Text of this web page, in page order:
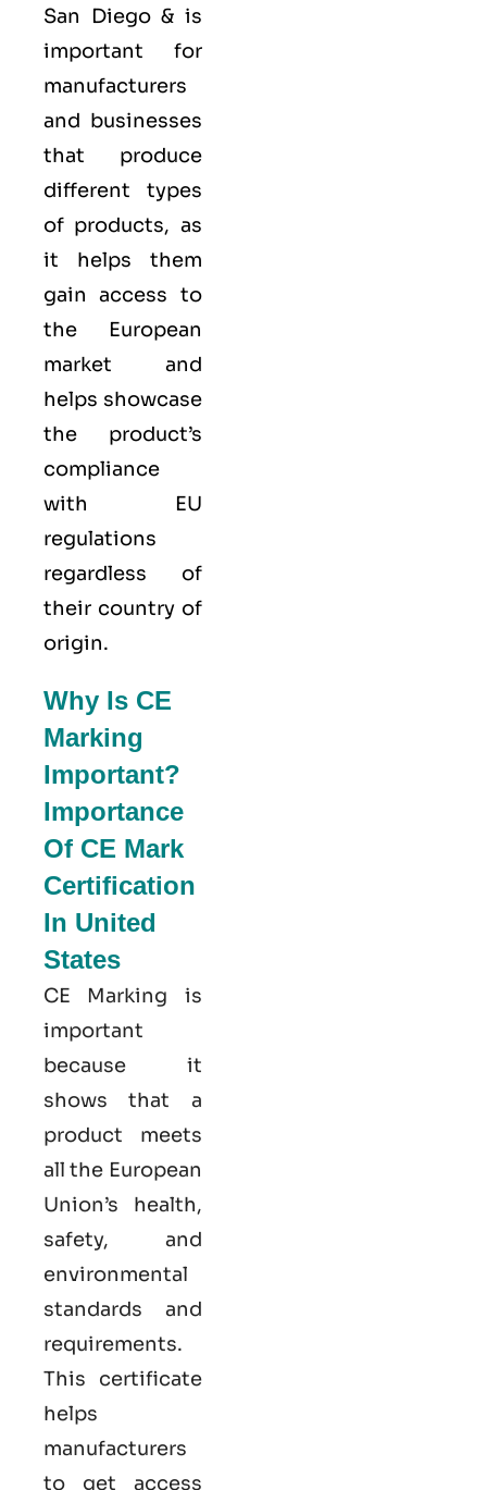
San Diego & is
important for
manufacturers
and businesses
that produce
different types
of products, as
it helps them
gain access to
the European
market and
helps showcase
the product’s
compliance
with EU
regulations
regardless of
their country of
origin.
Why Is CE
Marking
Important?
Importance
Of CE Mark
Certification
In United
States
CE Marking is
important
because it
shows that a
product meets
all the European
Union’s health,
safety, and
environmental
standards and
requirements.
This certificate
helps
manufacturers
to get access